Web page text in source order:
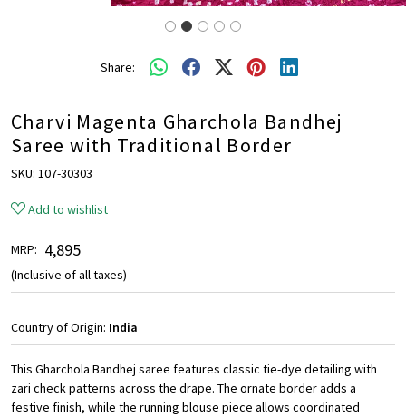
Share:
Charvi Magenta Gharchola Bandhej
Saree with Traditional Border
SKU: 107-30303
Add to wishlist
MRP: ₹ 4,895
(Inclusive of all taxes)
Country of Origin: India
This Gharchola Bandhej saree features classic tie-dye detailing with
zari check patterns across the drape. The ornate border adds a
festive finish, while the running blouse piece allows coordinated